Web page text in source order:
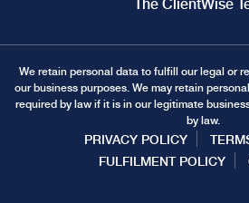
The ClientWise
We retain personal data to fulfill our legal or
our business purposes. We may retain
required by law if it is in our legitimate
by law.
PRIVACY POLICY
FULFILMENT POLICY